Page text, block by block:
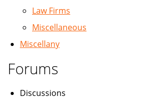
Law Firms
Miscellaneous
Miscellany
Forums
Discussions